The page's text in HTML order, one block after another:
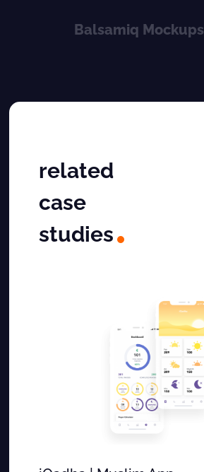
Balsamiq Mockups
related
case
studies